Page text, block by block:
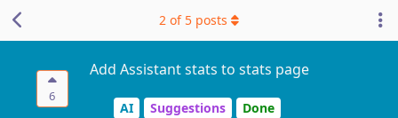
6
Add Assistant stats to stats page
AI Suggestions Done
2 of 5 posts